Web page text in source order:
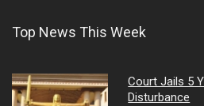
Top News This Week
Court Jails 5
Disturbance